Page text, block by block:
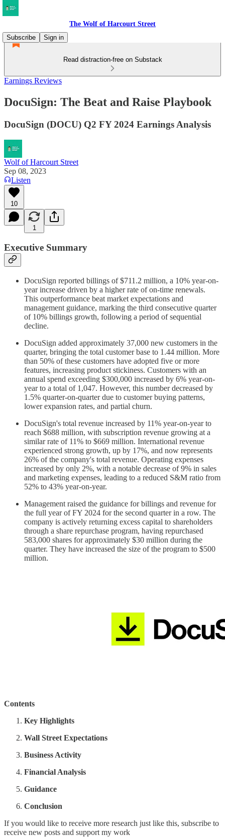
The Wolf of Harcourt Street
Subscribe
Sign in
Read distraction-free on Substack
Earnings Reviews
DocuSign: The Beat and Raise Playbook
DocuSign (DOCU) Q2 FY 2024 Earnings Analysis
Wolf of Harcourt Street
Sep 08, 2023
Listen
10
1
Executive Summary
DocuSign reported billings of $711.2 million, a 10% year-on-
year increase driven by a higher rate of on-time renewals.
This outperformance beat market expectations and
management guidance, marking the third consecutive quarter
of 10% billings growth, following a period of sequential
decline.
DocuSign added approximately 37,000 new customers in the
quarter, bringing the total customer base to 1.44 million. More
than 50% of these customers have adopted five or more
features, increasing product stickiness. Customers with an
annual spend exceeding $300,000 increased by 6% year-on-
year to a total of 1,047. However, this number decreased by
1.5% quarter-on-quarter due to customer buying patterns,
lower expansion rates, and partial churn.
DocuSign's total revenue increased by 11% year-on-year to
reach $688 million, with subscription revenue growing at a
similar rate of 11% to $669 million. International revenue
experienced strong growth, up by 17%, and now represents
26% of the company's total revenue. Operating expenses
increased by only 2%, with a notable decrease of 9% in sales
and marketing expenses, leading to a reduced S&M ratio from
52% to 43% year-on-year.
Management raised the guidance for billings and revenue for
the full year of FY 2024 for the second quarter in a row. The
company is actively returning excess capital to shareholders
through a share repurchase program, having repurchased
583,000 shares for approximately $30 million during the
quarter. They have increased the size of the program to $500
million.
Contents
Key Highlights
Wall Street Expectations
Business Activity
Financial Analysis
Guidance
Conclusion
If you would like to receive more research just like this, subscribe to
receive new posts and support my work